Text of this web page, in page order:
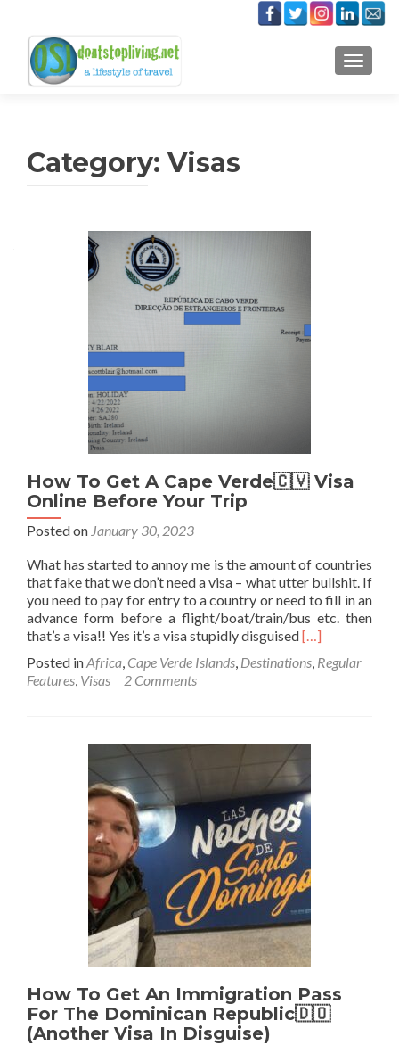
Category: Visas
How To Get A Cape Verde🇨🇻 Visa
Online Before Your Trip
Posted on January 30, 2023
What has started to annoy me is the amount of countries
that fake that we don’t need a visa – what utter bullshit. If
you need to pay for entry to a country or need to fill in an
advance form before a flight/boat/train/bus etc. then
that’s a visa!! Yes it’s a visa stupidly disguisedRead
about
A
🇨🇻
Visa
Online
Before
Your
Trip
[…]
Posted inAfrica, Cape Verde Islands, Destinations, Regular
Features, Visas 2 Comments
How To Get An Immigration Pass
For The Dominican Republic🇩🇴
(Another Visa In Disguise)
Posts
navigation